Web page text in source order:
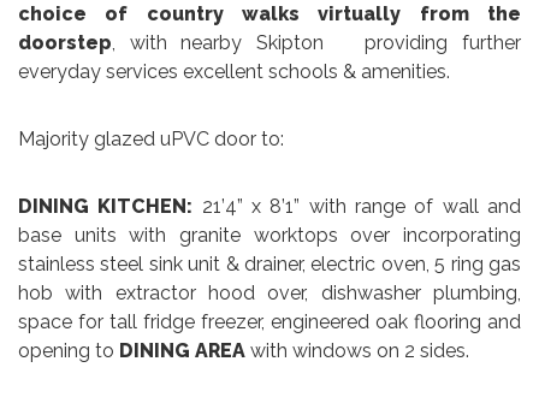
choice of country walks virtually from the
doorstep, with nearby Skipton providing further
everyday services excellent schools & amenities.
Majority glazed uPVC door to:
DINING KITCHEN: 21’4” x 8’1” with range of wall and
base units with granite worktops over incorporating
stainless steel sink unit & drainer, electric oven, 5 ring gas
hob with extractor hood over, dishwasher plumbing,
space for tall fridge freezer, engineered oak flooring and
opening to DINING AREA with windows on 2 sides.